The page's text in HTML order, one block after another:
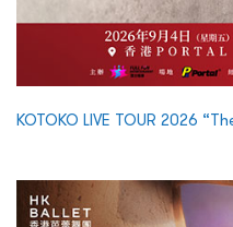
KOTOKO LIVE TOUR 2026